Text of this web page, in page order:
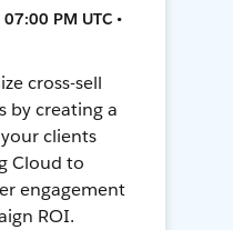
PM UTC •
cross-sell
by creating a
clients
Cloud to
engagement
ROI.